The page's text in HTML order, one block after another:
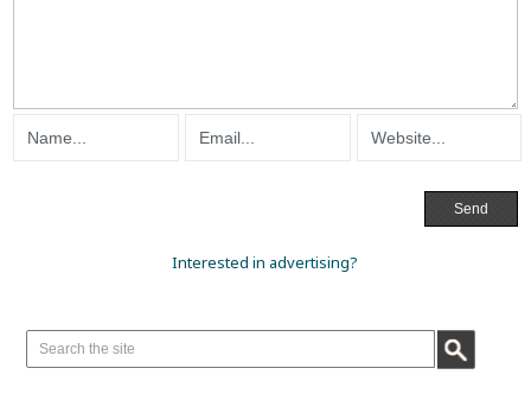
Interested in advertising?